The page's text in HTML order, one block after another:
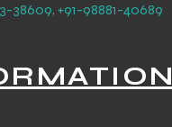
38609, +91-98881-40689